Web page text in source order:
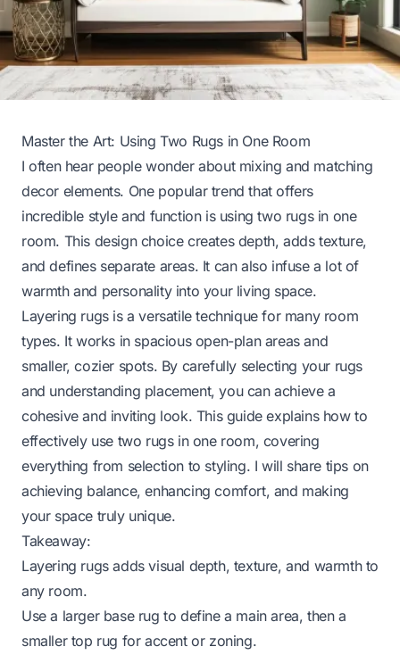
Master the Art: Using Two Rugs in One Room
I often hear people wonder about mixing and matching
decor elements. One popular trend that offers
incredible style and function is using two rugs in one
room. This design choice creates depth, adds texture,
and defines separate areas. It can also infuse a lot of
warmth and personality into your living space.
Layering rugs is a versatile technique for many room
types. It works in spacious open-plan areas and
smaller, cozier spots. By carefully selecting your rugs
and understanding placement, you can achieve a
cohesive and inviting look. This guide explains how to
effectively use two rugs in one room, covering
everything from selection to styling. I will share tips on
achieving balance, enhancing comfort, and making
your space truly unique.
Takeaway:
Layering rugs adds visual depth, texture, and warmth to
any room.
Use a larger base rug to define a main area, then a
smaller top rug for accent or zoning.